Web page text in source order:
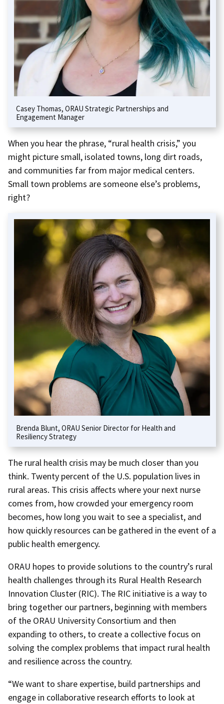
Casey Thomas, ORAU Strategic Partnerships and
Engagement Manager
When you hear the phrase, “rural health crisis,” you
might picture small, isolated towns, long dirt roads,
and communities far from major medical centers.
Small town problems are someone else’s problems,
right?
Brenda Blunt, ORAU Senior Director for Health and
Resiliency Strategy
The rural health crisis may be much closer than you
think. Twenty percent of the U.S. population lives in
rural areas. This crisis affects where your next nurse
comes from, how crowded your emergency room
becomes, how long you wait to see a specialist, and
how quickly resources can be gathered in the event of a
public health emergency.
ORAU hopes to provide solutions to the country’s rural
health challenges through its Rural Health Research
Innovation Cluster (RIC). The RIC initiative is a way to
bring together our partners, beginning with members
of the ORAU University Consortium and then
expanding to others, to create a collective focus on
solving the complex problems that impact rural health
and resilience across the country.
“We want to share expertise, build partnerships and
engage in collaborative research efforts to look at